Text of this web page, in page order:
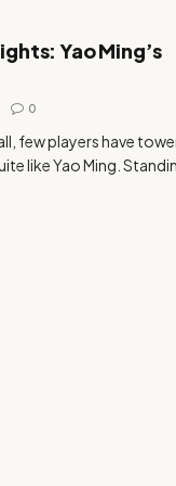
Yao Ming’s
0
few players have
like Yao Ming.